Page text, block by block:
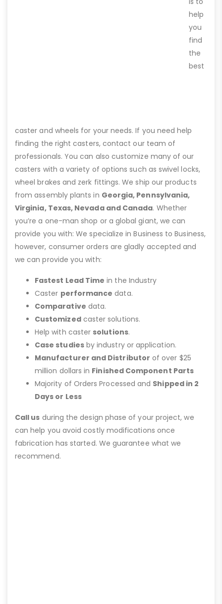
help
you
find
the
best
caster and wheels for your needs. If you need help
finding the right casters, contact our team of
professionals. You can also customize many of our
casters with a variety of options such as swivel locks,
wheel brakes and zerk fittings. We ship our products
from assembly plants in Georgia, Pennsylvania,
Virginia, Texas, Nevada and Canada. Whether
you’re a one-man shop or a global giant, we can
provide you with: We specialize in Business to Business,
however, consumer orders are gladly accepted and
we can provide you with:
Fastest Lead Time in the Industry
Caster performance data.
Comparative data.
Customizedcaster solutions.
Help with caster solutions.
Case studiesby industry or application.
Manufacturer and Distributor of over $25
million dollars in Finished Component Parts
Majority of Orders Processed and Shipped in 2
Days or Less
Call us during the design phase of your project, we
can help you avoid costly modifications once
fabrication has started. We guarantee what we
recommend.